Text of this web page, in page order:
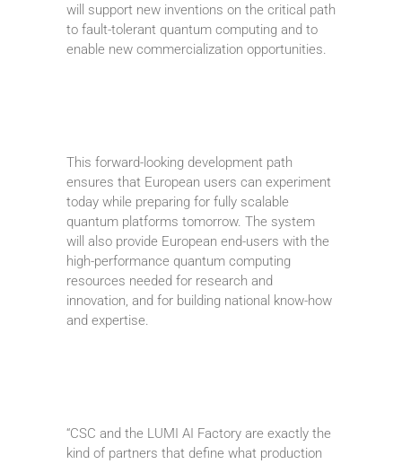
will support new inventions on the critical path
to fault-tolerant quantum computing and to
enable new commercialization opportunities.
This forward-looking development path
ensures that European users can experiment
today while preparing for fully scalable
quantum platforms tomorrow. The system
will also provide European end-users with the
high-performance quantum computing
resources needed for research and
innovation, and for building national know-how
and expertise.
“CSC and the LUMI AI Factory are exactly the
kind of partners that define what production